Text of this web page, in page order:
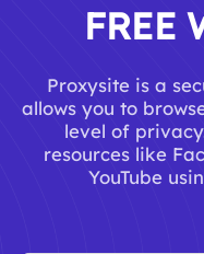
FREE
Proxysite is a
allows you to
level of
resources like
YouTube